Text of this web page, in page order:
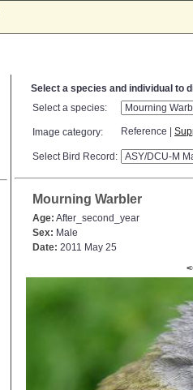
Select a species and individual to
Select a species:
Image category: Reference |
Select Bird Record:
Mourning Warbler
Age: After_second_year
Sex: Male
Date: 2011 May 25